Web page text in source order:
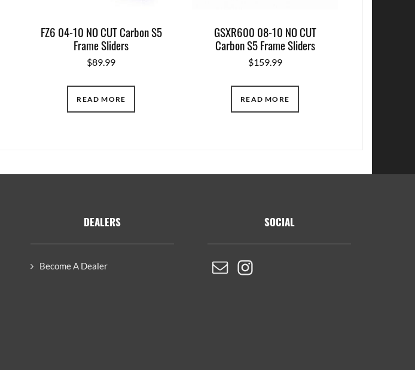
FZ6 04-10 NO CUT Carbon S5
Frame Sliders
$89.99
READ MORE
GSXR600 08-10 NO CUT
Carbon S5 Frame Sliders
$159.99
READ MORE
DEALERS
Become A Dealer
SOCIAL